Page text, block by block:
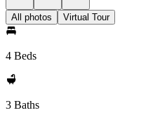
All photos Virtual Tour
4 Beds
3 Baths